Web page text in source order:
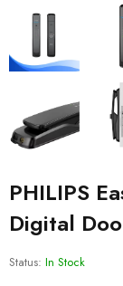
PHILIPS
Digital
Status: In Stock